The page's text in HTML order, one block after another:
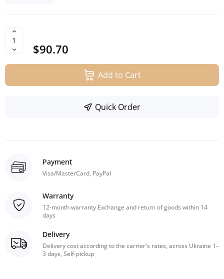
$90.70
Add to Cart
Quick Order
Payment
Visa/MasterCard, PayPal
Warranty
12-month warranty Exchange and return of goods within 14
days
Delivery
Delivery cost according to the carrier's rates, across Ukraine 1–
3 days, Self-pickup